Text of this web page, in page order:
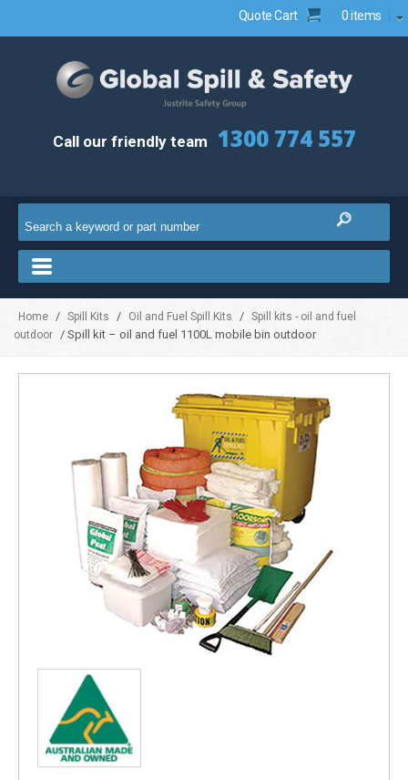
Quote Cart 0 items
Call our friendly team 1300 774 557
Home / Spill Kits / Oil and Fuel Spill Kits / Spill kits - oil and fuel
outdoor
/ Spill kit – oil and fuel 1100L mobile bin outdoor